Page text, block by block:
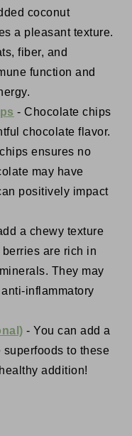
coconut
a pleasant texture.
fiber, and
function and
- Chocolate chips
chocolate flavor.
ensures no
may have
positively impact
a chewy texture
are rich in
They may
inflammatory
- You can add a
to these
addition!